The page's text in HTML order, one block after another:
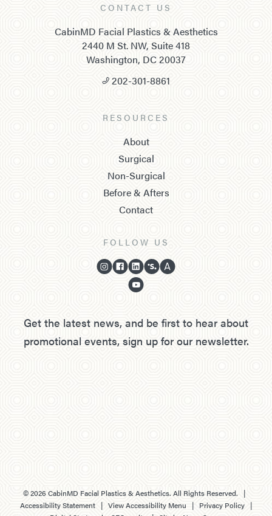
CONTACT US
CabinMD Facial Plastics & Aesthetics
2440 M St. NW, Suite 418
Washington, DC 20037
202-301-8861
RESOURCES
About
Surgical
Non-Surgical
Before & Afters
Contact
FOLLOW US
Get the latest news, and be first to hear about
promotional events, sign up for our newsletter.
©2026CabinMD Facial Plastics & Aesthetics. All Rights Reserved. |
Accessibility Statement | View Accessibility Menu | Privacy Policy |